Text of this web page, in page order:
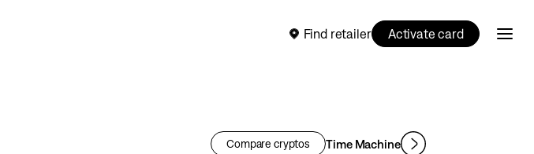
Find retailer Activate card
Compare cryptos Time Machine